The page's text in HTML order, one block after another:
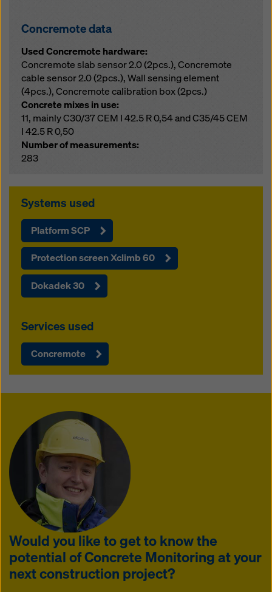
Concremote data
Used Concremote hardware:
Concremote slab sensor 2.0 (2pcs.), Concremote
cable sensor 2.0 (2pcs.), Wall sensing element
(4pcs.), Concremote calibration box (2pcs.)
Concrete mixes in use:
11, mainly C30/37 CEM I 42.5 R 0,54 and C35/45 CEM
I 42.5 R 0,50
Number of measurements:
283
Systems used
Platform SCP
Protection screen Xclimb 60
Dokadek 30
Services used
Concremote
Would you like to get to know the
potential of Concrete Monitoring at your
next construction project?